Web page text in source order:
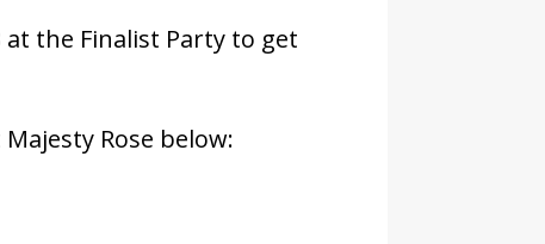
the Finalist Party to get
Rose below: